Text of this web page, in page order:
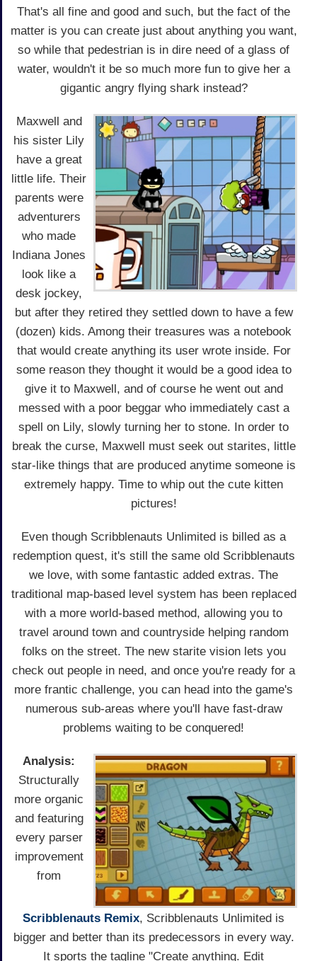
That's all fine and good and such, but the fact of the
matter is you can create just about anything you want,
so while that pedestrian is in dire need of a glass of
water, wouldn't it be so much more fun to give her a
gigantic angry flying shark instead?
Maxwell and
his sister Lily
have a great
little life. Their
parents were
adventurers
who made
Indiana Jones
look like a
desk jockey,
but after they retired they settled down to have a few
(dozen) kids. Among their treasures was a notebook
that would create anything its user wrote inside. For
some reason they thought it would be a good idea to
give it to Maxwell, and of course he went out and
messed with a poor beggar who immediately cast a
spell on Lily, slowly turning her to stone. In order to
break the curse, Maxwell must seek out starites, little
star-like things that are produced anytime someone is
extremely happy. Time to whip out the cute kitten
pictures!
Even though Scribblenauts Unlimited is billed as a
redemption quest, it's still the same old Scribblenauts
we love, with some fantastic added extras. The
traditional map-based level system has been replaced
with a more world-based method, allowing you to
travel around town and countryside helping random
folks on the street. The new starite vision lets you
check out people in need, and once you're ready for a
more frantic challenge, you can head into the game's
numerous sub-areas where you'll have fast-draw
problems waiting to be conquered!
Analysis:
Structurally
more organic
and featuring
every parser
improvement
from
Scribblenauts Remix, Scribblenauts Unlimited is
bigger and better than its predecessors in every way.
It sports the tagline "Create anything. Edit